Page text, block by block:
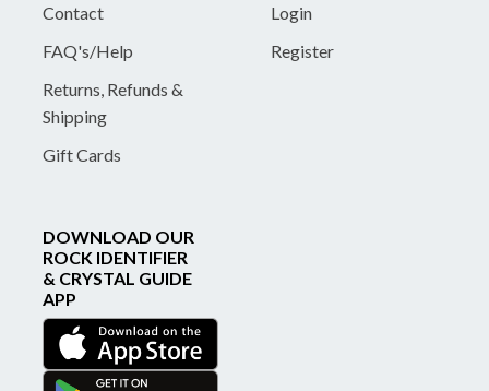
Contact
FAQ's/Help
Returns, Refunds &
Shipping
Gift Cards
Login
Register
DOWNLOAD OUR
ROCK IDENTIFIER
& CRYSTAL GUIDE
APP